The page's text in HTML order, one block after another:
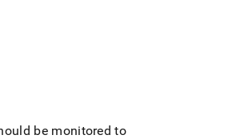
be monitored to